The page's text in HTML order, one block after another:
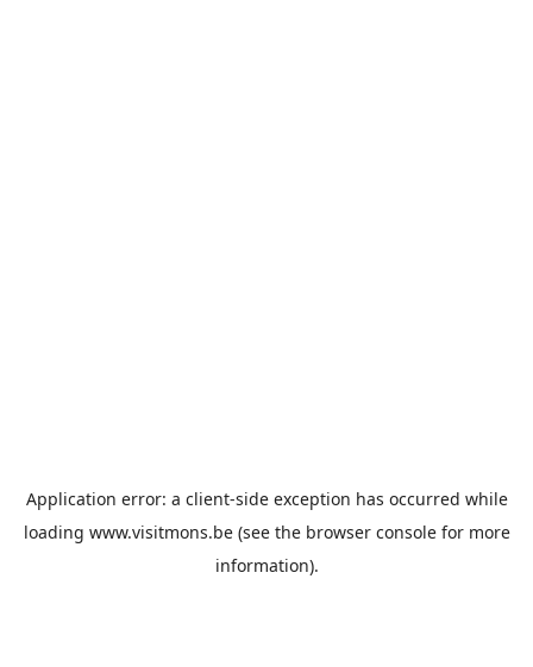
Application error: a client-side exception has occurred while
loading www.visitmons.be(see the browser consolefor more
information).